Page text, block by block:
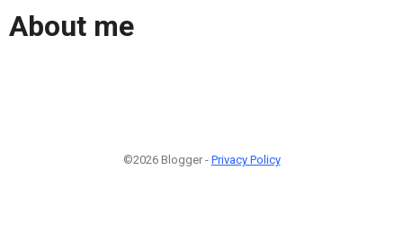
About me
©2026 Blogger - Privacy Policy